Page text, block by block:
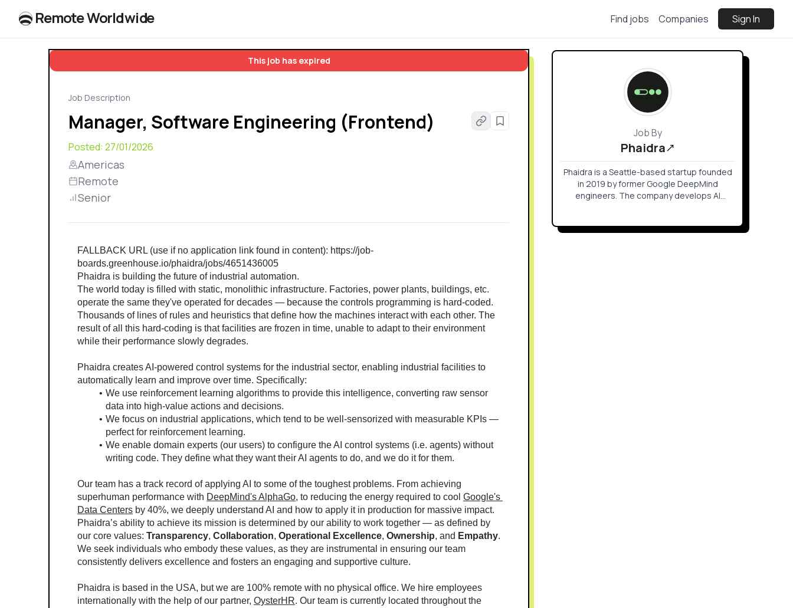
RemoteWorldwide Find jobs Companies Sign In
This job has expired
Job Description
Manager, Software Engineering (Frontend)
Posted: 27/01/2026
Americas
Remote
Senior
FALLBACK URL (use if no application link found in content): https://job-
boards.greenhouse.io/phaidra/jobs/4651436005
Phaidra is building the future of industrial automation.
The world today is filled with static, monolithic infrastructure. Factories, power plants, buildings, etc.
operate the same they've operated for decades — because the controls programming is hard-coded.
Thousands of lines of rules and heuristics that define how the machines interact with each other. The
result of all this hard-coding is that facilities are frozen in time, unable to adapt to their environment
while their performance slowly degrades.
Phaidra creates AI-powered control systems for the industrial sector, enabling industrial facilities to
automatically learn and improve over time. Specifically:
We use reinforcement learning algorithms to provide this intelligence, converting raw sensor
data into high-value actions and decisions.
We focus on industrial applications, which tend to be well-sensorized with measurable KPIs —
perfect for reinforcement learning.
We enable domain experts (our users) to configure the AI control systems (i.e. agents) without
writing code. They define what they want their AI agents to do, and we do it for them.
Our team has a track record of applying AI to some of the toughest problems. From achieving
superhuman performance with DeepMind's AlphaGo, to reducing the energy required to cool Google's
Data Centers by 40%, we deeply understand AI and how to apply it in production for massive impact.
Phaidra’s ability to achieve its mission is determined by our ability to work together — as defined by
our core values: Transparency, Collaboration, Operational Excellence, Ownership, and Empathy.
We seek individuals who embody these values, as they are instrumental in ensuring our team
consistently delivers excellence and fosters an engaging and supportive culture.
Phaidra is based in the USA, but we are 100% remote with no physical office. We hire employees
internationally with the help of our partner, OysterHR. Our team is currently located throughout the
Job By
Phaidra
Phaidra is a Seattle-based startup founded
in 2019 by former Google DeepMind
engineers. The company develops AI
systems.